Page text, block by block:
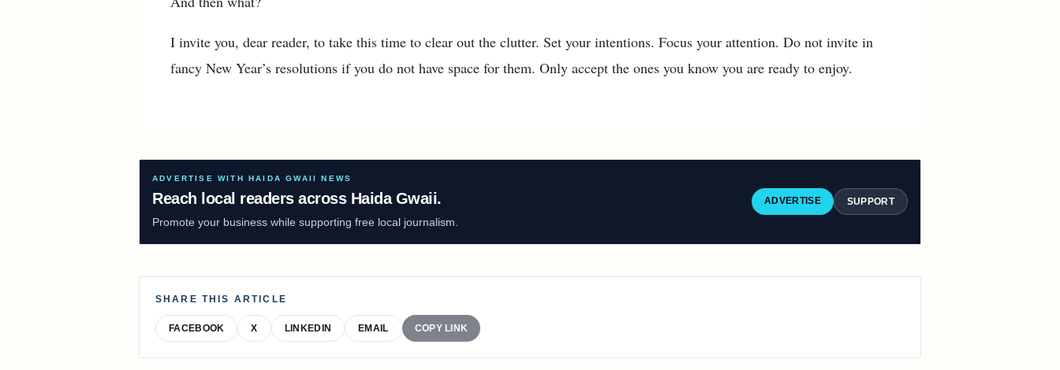
I invite you, dear reader, to take this time to clear out the clutter. Set your intentions. Focus your attention. Do not invite in
fancy New Year’s resolutions if you do not have space for them. Only accept the ones you know you are ready to enjoy.
ADVERTISE WITH HAIDA GWAII NEWS
Reach local readers across Haida Gwaii.
Promote your business while supporting free local journalism.
ADVERTISE SUPPORT
SHARE THIS ARTICLE
FACEBOOK X LINKEDIN EMAIL COPY LINK